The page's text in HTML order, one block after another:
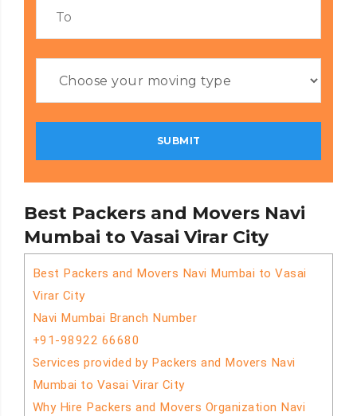
Best Packers and Movers Navi
Mumbai to Vasai Virar City
Best Packers and Movers Navi Mumbai to Vasai
Virar City
Navi Mumbai Branch Number
+91-98922 66680
Services provided by Packers and Movers Navi
Mumbai to Vasai Virar City
Why Hire Packers and Movers Organization Navi